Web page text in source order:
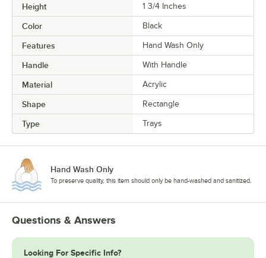
Height 1 3/4 Inches
Color Black
Features Hand Wash Only
Handle With Handle
Material Acrylic
Shape Rectangle
Type Trays
Hand Wash Only
To preserve quality, this item should only be hand-washed and sanitized.
Questions & Answers
Looking For Specific Info?